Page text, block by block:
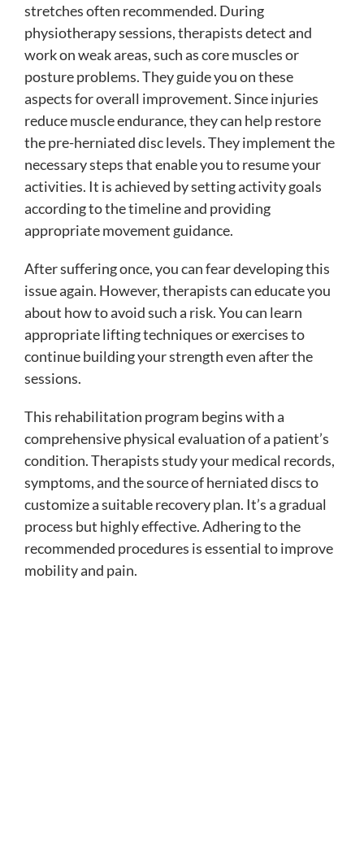
stretches often recommended. During
physiotherapy sessions, therapists detect and
work on weak areas, such as core muscles or
posture problems. They guide you on these
aspects for overall improvement. Since injuries
reduce muscle endurance, they can help restore
the pre-herniated disc levels. They implement the
necessary steps that enable you to resume your
activities. It is achieved by setting activity goals
according to the timeline and providing
appropriate movement guidance.
After suffering once, you can fear developing this
issue again. However, therapists can educate you
about how to avoid such a risk. You can learn
appropriate lifting techniques or exercises to
continue building your strength even after the
sessions.
This rehabilitation program begins with a
comprehensive physical evaluation of a patient’s
condition. Therapists study your medical records,
symptoms, and the source of herniated discs to
customize a suitable recovery plan. It’s a gradual
process but highly effective. Adhering to the
recommended procedures is essential to improve
mobility and pain.